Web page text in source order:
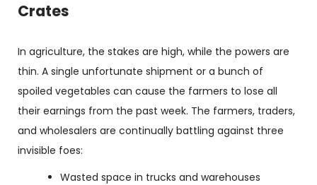
Crates
In agriculture, the stakes are high, while the powers are
thin. A single unfortunate shipment or a bunch of
spoiled vegetables can cause the farmers to lose all
their earnings from the past week. The farmers, traders,
and wholesalers are continually battling against three
invisible foes:
Wasted space in trucks and warehouses